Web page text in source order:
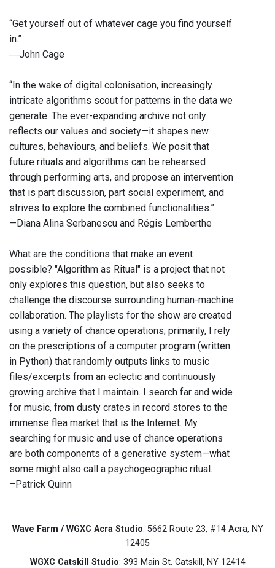
“Get yourself out of whatever cage you find yourself
in.”
―John Cage
“In the wake of digital colonisation, increasingly
intricate algorithms scout for patterns in the data we
generate. The ever-expanding archive not only
reflects our values and society—it shapes new
cultures, behaviours, and beliefs. We posit that
future rituals and algorithms can be rehearsed
through performing arts, and propose an intervention
that is part discussion, part social experiment, and
strives to explore the combined functionalities.”
—Diana Alina Serbanescu and Régis Lemberthe
What are the conditions that make an event
possible? "Algorithm as Ritual" is a project that not
only explores this question, but also seeks to
challenge the discourse surrounding human-machine
collaboration. The playlists for the show are created
using a variety of chance operations; primarily, I rely
on the prescriptions of a computer program (written
in Python) that randomly outputs links to music
files/excerpts from an eclectic and continuously
growing archive that I maintain. I search far and wide
for music, from dusty crates in record stores to the
immense flea market that is the Internet. My
searching for music and use of chance operations
are both components of a generative system—what
some might also call a psychogeographic ritual.
–Patrick Quinn
Wave Farm / WGXC Acra Studio: 5662 Route 23, #14 Acra, NY
12405
WGXC Catskill Studio: 393 Main St. Catskill, NY 12414